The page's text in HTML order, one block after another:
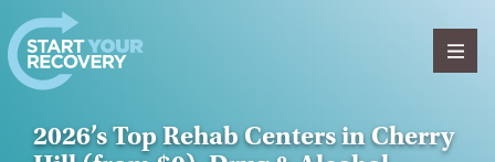
Skip to content
2026’s Top Rehab Centers in Cherry